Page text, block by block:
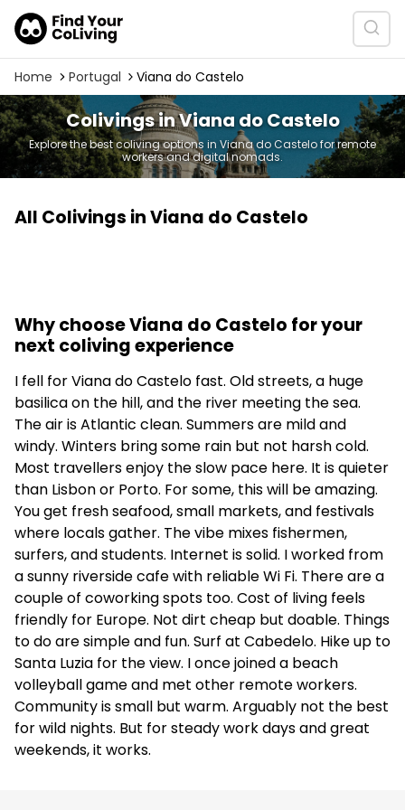
Home Portugal Viana do Castelo
Colivings in Viana do Castelo
Explore the best coliving options in Viana do Castelo for remote
workers and digital nomads.
All Colivings in Viana do Castelo
Why choose Viana do Castelo for your
next coliving experience
I fell for Viana do Castelo fast. Old streets, a huge
basilica on the hill, and the river meeting the sea.
The air is Atlantic clean. Summers are mild and
windy. Winters bring some rain but not harsh cold.
Most travellers enjoy the slow pace here. It is quieter
than Lisbon or Porto. For some, this will be amazing.
You get fresh seafood, small markets, and festivals
where locals gather. The vibe mixes fishermen,
surfers, and students. Internet is solid. I worked from
a sunny riverside cafe with reliable Wi Fi. There are a
couple of coworking spots too. Cost of living feels
friendly for Europe. Not dirt cheap but doable. Things
to do are simple and fun. Surf at Cabedelo. Hike up to
Santa Luzia for the view. I once joined a beach
volleyball game and met other remote workers.
Community is small but warm. Arguably not the best
for wild nights. But for steady work days and great
weekends, it works.